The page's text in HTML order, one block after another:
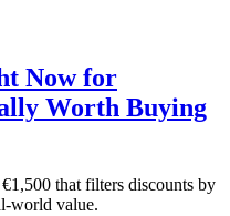
Now for
Worth Buying
that filters discounts by
world value.